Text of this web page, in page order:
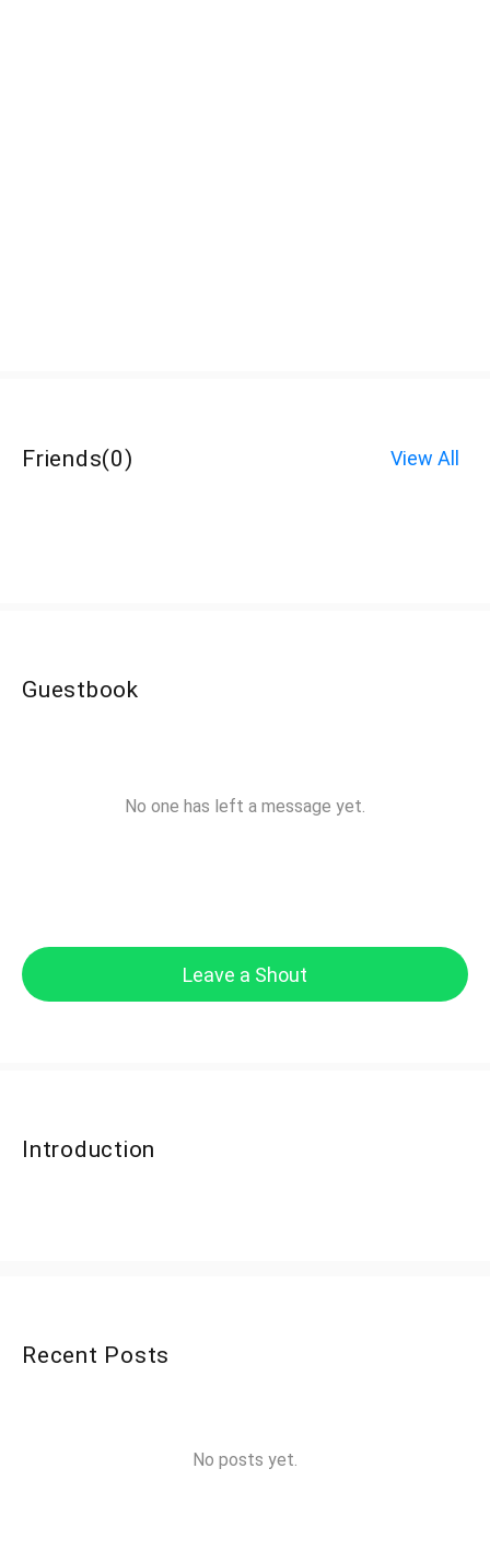
Friends(0) View All
Guestbook
No one has left a message yet.
Leave a Shout
Introduction
Recent Posts
No posts yet.